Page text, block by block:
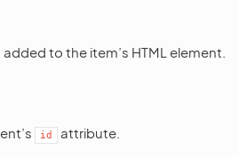
to the item’s HTML element.
id attribute.